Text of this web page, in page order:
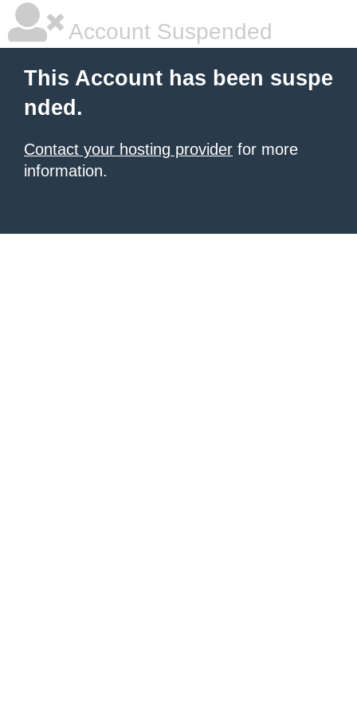
Account Suspended
This Account has been suspe
nded.
Contact your hosting provider for more
information.